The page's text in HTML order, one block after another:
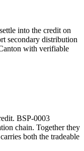
into the credit on
secondary distribution
with verifiable
BSP-0003
chain. Together they
both the tradeable